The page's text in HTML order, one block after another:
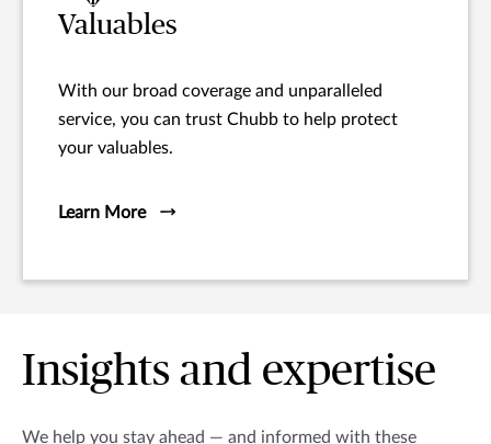
Valuables
With our broad coverage and unparalleled
service, you can trust Chubb to help protect
your valuables.
Learn More
Insights and expertise
We help you stay ahead — and informed with these